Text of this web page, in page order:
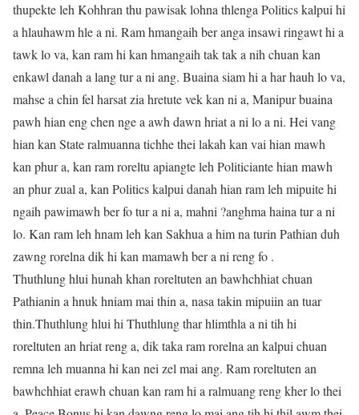
thupekte leh Kohhran thu pawisak lohna thlenga Politics kalpui hi
a hlauhawm hle a ni. Ram hmangaih ber anga insawi ringawt hi a
tawk lo va, kan ram hi kan hmangaih tak tak a nih chuan kan
enkawl danah a lang tur a ni ang. Buaina siam hi a har hauh lo va,
mahse a chin fel harsat zia hretute vek kan ni a, Manipur buaina
pawh hian eng chen nge a awh dawn hriat a ni lo a ni. Hei vang
hian kan State ralmuanna tichhe thei lakah kan vai hian mawh
kan phur a, kan ram roreltu apiangte leh Politiciante hian mawh
an phur zual a, kan Politics kalpui danah hian ram leh mipuite hi
ngaih pawimawh ber fo tur a ni a, mahni ?anghma haina tur a ni
lo. Kan ram leh hnam leh kan Sakhua a him na turin Pathian duh
zawng rorelna dik hi kan mamawh ber a ni reng fo .
Thuthlung hlui hunah khan roreltuten an bawhchhiat chuan
Pathianin a hnuk hniam mai thin a, nasa takin mipuiin an tuar
thin.Thuthlung hlui hi Thuthlung thar hlimthla a ni tih hi
roreltuten an hriat reng a, dik taka ram rorelna an kalpui chuan
remna leh muanna hi kan nei zel mai ang. Ram roreltuten an
bawhchhiat erawh chuan kan ram hi a ralmuang reng kher lo thei